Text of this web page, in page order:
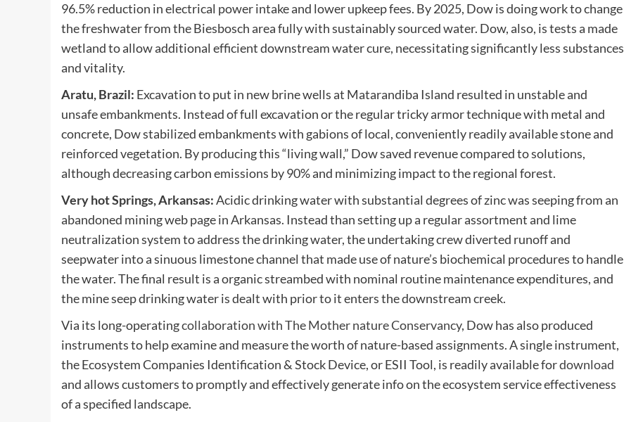
96.5% reduction in electrical power intake and lower upkeep fees. By 2025, Dow is doing work to change
the freshwater from the Biesbosch area fully with sustainably sourced water. Dow, also, is tests a made
wetland to allow additional efficient downstream water cure, necessitating significantly less substances
and vitality.
Aratu, Brazil: Excavation to put in new brine wells at Matarandiba Island resulted in unstable and
unsafe embankments. Instead of full excavation or the regular tricky armor technique with metal and
concrete, Dow stabilized embankments with gabions of local, conveniently readily available stone and
reinforced vegetation. By producing this “living wall,” Dow saved revenue compared to solutions,
although decreasing carbon emissions by 90% and minimizing impact to the regional forest.
Very hot Springs, Arkansas:Acidic drinking water with substantial degrees of zinc was seeping from an
abandoned mining web page in Arkansas. Instead than setting up a regular assortment and lime
neutralization system to address the drinking water, the undertaking crew diverted runoff and
seepwater into a sinuous limestone channel that made use of nature’s biochemical procedures to handle
the water. The final result is a organic streambed with nominal routine maintenance expenditures, and
the mine seep drinking water is dealt with prior to it enters the downstream creek.
Via its long-operatingcollaboration with The Mother nature Conservancy, Dow has also produced
instruments to help examine and measure the worth of nature-based assignments. A single instrument,
the Ecosystem Companies Identification & Stock Device, or ESII Tool, is readily available fordownload
and allows customers to promptly and effectively generate info on the ecosystem service effectiveness
of a specified landscape.